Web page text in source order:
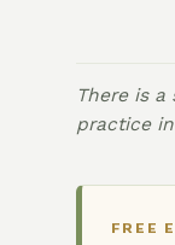
There is
practice in
FREE